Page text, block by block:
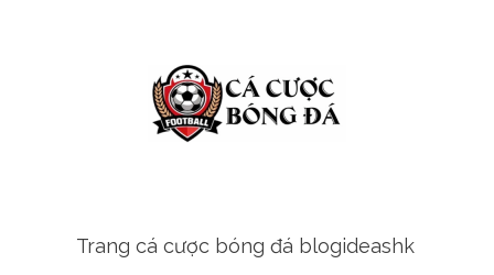
Trang cá cược bóng đá blogideashk